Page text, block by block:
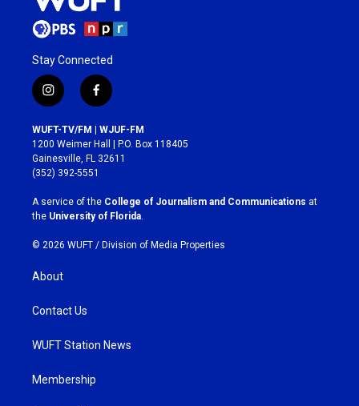
Stay Connected
i
n
s
t
a
g
r
a
m
f
a
c
e
b
o
k
WUFT-TV/FM | WJUF-FM
1200 Weimer Hall | P.O. Box 118405
Gainesville, FL 32611
(352) 392-5551
A service of the College of Journalism and Communications at
the University of Florida
© 2026 WUFT / Division of Media Properties
About
Contact Us
WUFT Station News
Membership